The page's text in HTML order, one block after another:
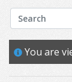
Search
You are